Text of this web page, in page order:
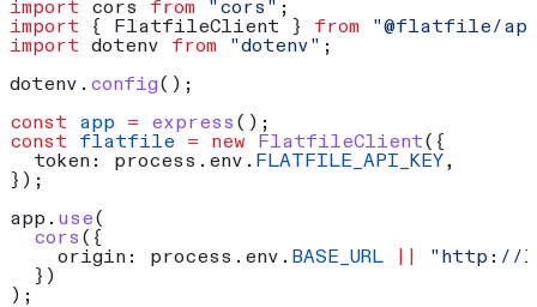
import cors from "cors" ;
import { FlatfileClient } from "@flatfile/
import dotenv from "dotenv" ;
dotenv . config();
const app = express ();
const flatfile = new FlatfileClient({
  token:
process . env . FLATFILE_API_KEY ,
});
app . use(
  cors
({
    origin:
process . env . BASE_URL
"http://
  })
);